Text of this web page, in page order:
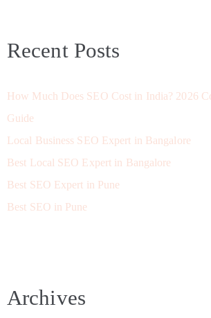
Recent Posts
How Much Does SEO Cost in India? 2026
Guide
Local Business SEO Expert in Bangalore
Best Local SEO Expert in Bangalore
Best SEO Expert in Pune
Best SEO in Pune
Archives